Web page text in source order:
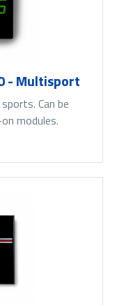
- Multisport
Can be
modules.